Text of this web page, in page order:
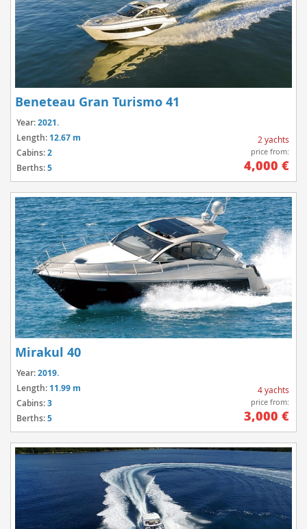
Beneteau Gran Turismo 41
Year:2021.
Length: 12.67 m
Cabins:2
Berths:5
2 yachts
price from:
4,000 €
Mirakul 40
Year:2019.
Length: 11.99 m
Cabins:3
Berths:5
4 yachts
price from:
3,000 €